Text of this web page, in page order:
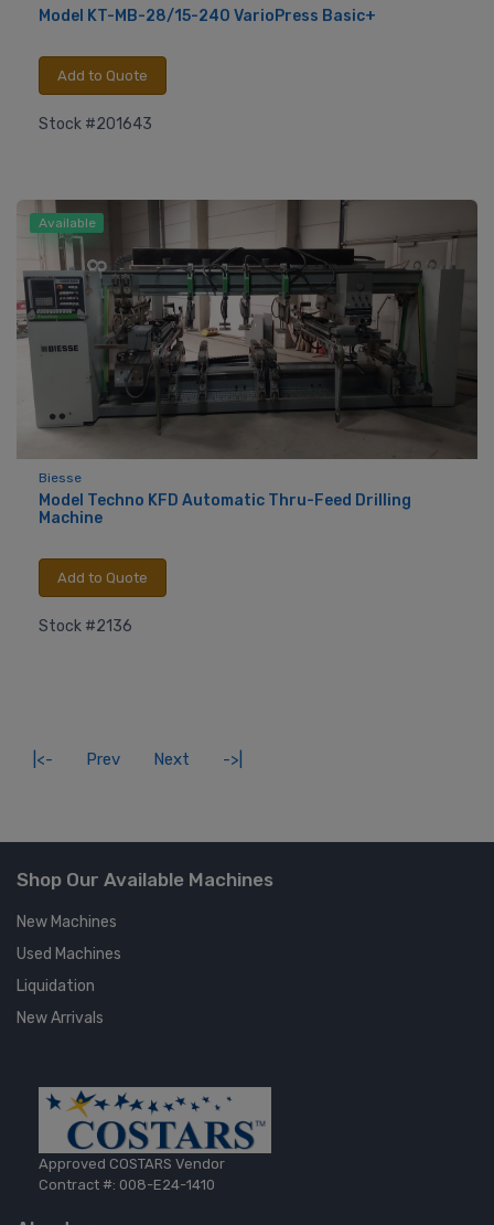
Model KT-MB-28/15-240 VarioPress Basic+
Add to Quote
Stock #201643
Available
Biesse
Model Techno KFD Automatic Thru-Feed Drilling
Machine
Add to Quote
Stock #2136
|<- Prev Next ->|
Shop Our Available Machines
New Machines
Used Machines
Liquidation
New Arrivals
Approved COSTARS Vendor
Contract #: 008-E24-1410